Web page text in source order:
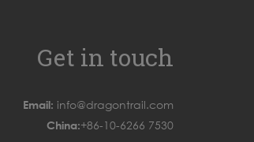
Get in touch
Email: info@dragontrail.com
China:+86-10-6266 7530